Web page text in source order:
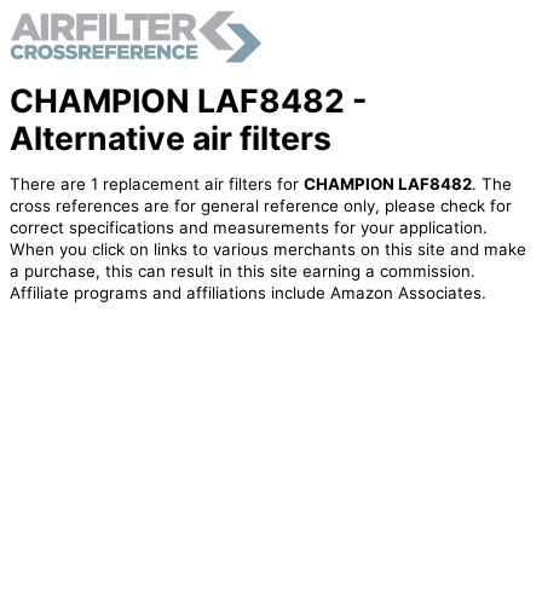
CHAMPION LAF8482 -
Alternative air filters
There are 1 replacement air filters for CHAMPION LAF8482. The
cross references are for general reference only, please check for
correct specifications and measurements for your application.
When you click on links to various merchants on this site and make
a purchase, this can result in this site earning a commission.
Affiliate programs and affiliations include Amazon Associates.